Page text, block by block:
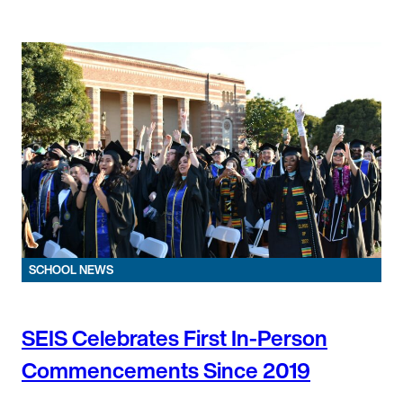
SCHOOL NEWS
SEIS Celebrates First In-Person
Commencements Since 2019